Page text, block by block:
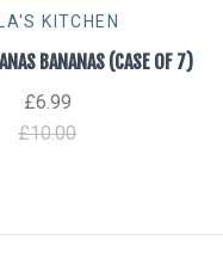
KITCHEN
BANANAS (CASE OF 7)
£6.99
£10.00